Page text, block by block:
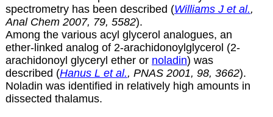
spectrometry has been described (Williams J et al.,
Anal Chem 2007, 79, 5582).
Among the various acyl glycerol analogues, an
ether-linked analog of 2-arachidonoylglycerol (2-
arachidonoyl glyceryl ether or noladin) was
described (Hanus L et al., PNAS 2001, 98, 3662).
Noladin was identified in relatively high amounts in
dissected thalamus.